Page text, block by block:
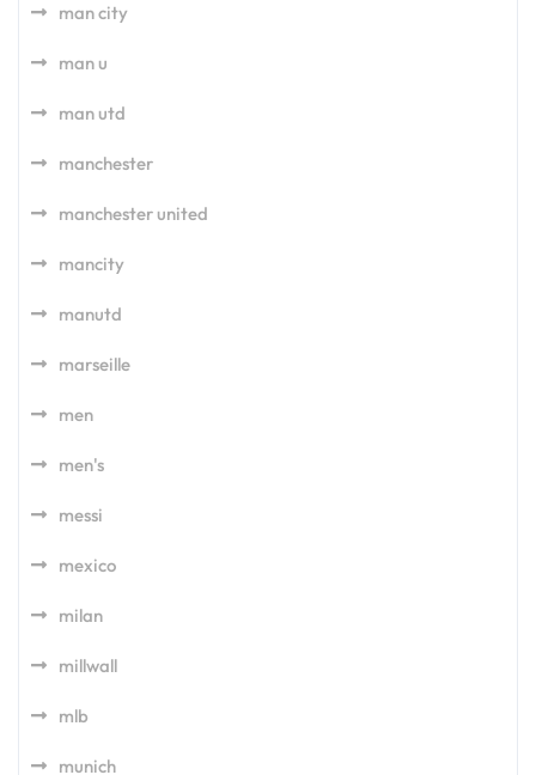
man city
man u
man utd
manchester
manchester united
mancity
manutd
marseille
men
men's
messi
mexico
milan
millwall
mlb
munich